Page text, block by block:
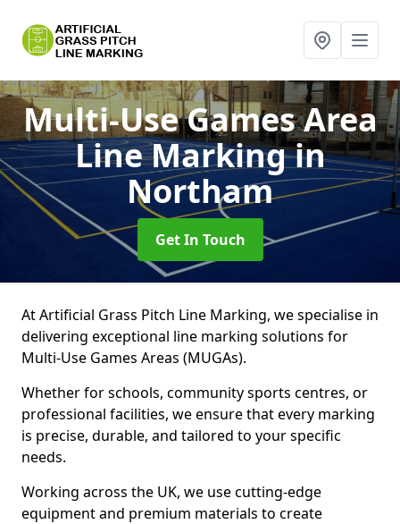
Multi-Use Games Area
Line Markingin
Northam
Get In Touch
At Artificial Grass Pitch Line Marking, we specialise in
delivering exceptional line marking solutions for
Multi-Use Games Areas (MUGAs).
Whether for schools, community sports centres, or
professional facilities, we ensure that every marking
is precise, durable, and tailored to your specific
needs.
Working across the UK, we use cutting-edge
equipment and premium materials to create